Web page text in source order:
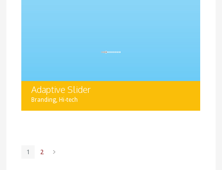
Adaptive Slider
Branding,Hi-tech
1
2